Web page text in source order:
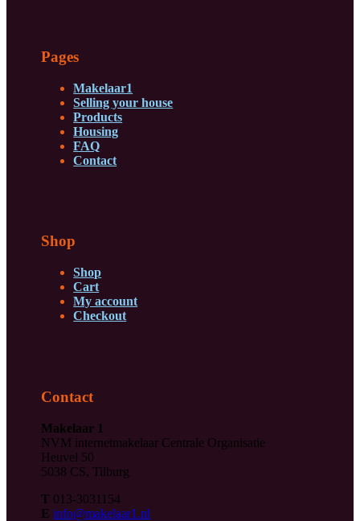
Pages
Makelaar1
Selling your house
Products
Housing
FAQ
Contact
Shop
Shop
Cart
My account
Checkout
Contact
Makelaar 1
NVM internetmakelaar Centrale Organisatie
Heuvel 50
5038 CS, Tilburg
T 013-3031154
E info@makelaar1.nl